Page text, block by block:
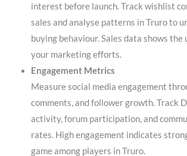
interest before launch. Track wishlist
sales and analyse patterns in Truro to
buying behaviour. Sales data shows
your marketing efforts.
Engagement Metrics
Measure social media engagement
comments, and follower growth. Track
activity, forum participation, and
rates. High engagement indicates
game among players in Truro.